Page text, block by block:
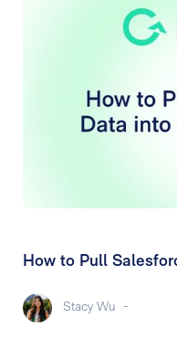
How to Pull
Stacy Wu -